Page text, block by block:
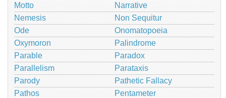
Motto
Narrative
Nemesis
Non Sequitur
Ode
Onomatopoeia
Oxymoron
Palindrome
Parable
Paradox
Parallelism
Parataxis
Parody
Pathetic Fallacy
Pathos
Pentameter